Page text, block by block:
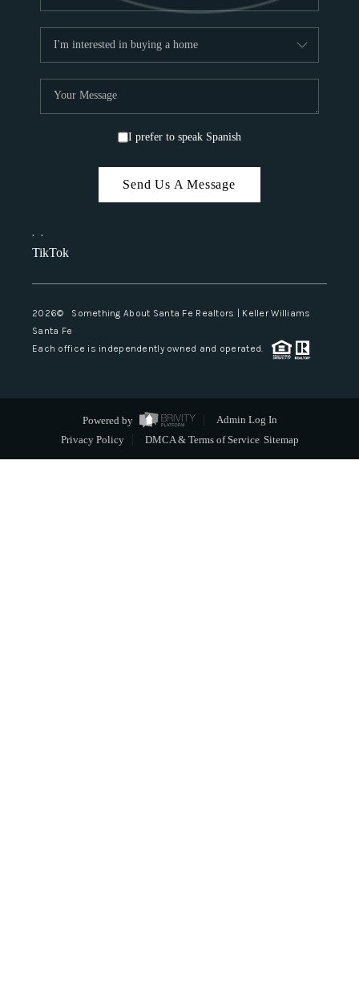
I prefer to speak Spanish
Send Us A Message
, ,
TikTok
2026© Something About Santa Fe Realtors | Keller Williams
Santa Fe
Each office is independently owned and operated.
Powered by
Admin Log In
Privacy Policy
DMCA & Terms of Service Sitemap